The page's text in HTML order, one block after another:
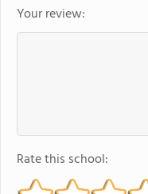
Your review:
Rate this school: